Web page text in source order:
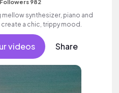
Followers 982
mellow synthesizer, piano and
a chic, trippy mood.
videos Share